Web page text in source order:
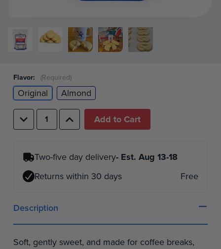
Flavor: (Required)
Original Almond
Decrease
Quantity
Increase
Quantity
Two-five day delivery- Est. Aug 13-18
Returns within 30 days
Free
Description
Soft, gently sweet, and made for coffee breaks,